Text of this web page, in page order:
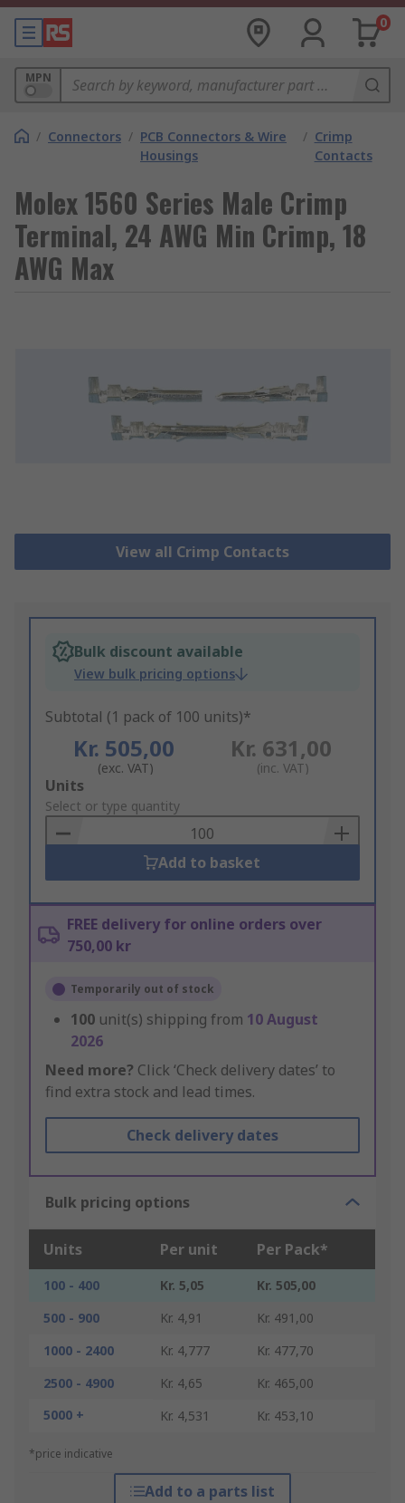
0
MPN
/ Connectors / PCB Connectors & Wire
Housings
/ Crimp
Contacts
Molex 1560 Series Male Crimp
Terminal, 24 AWG Min Crimp, 18
AWG Max
View all Crimp Contacts
Bulk discount available
View bulk pricing options
Subtotal (1 pack of 100 units)*
Kr. 505,00
(exc. VAT)
Kr. 631,00
(inc. VAT)
Add
to
Basket
Units
Select or type quantity
Add to basket
FREE delivery for online orders over
750,00 kr
Temporarily out of stock
100 unit(s) shipping from 10 August
2026
Need more? Click ‘Check delivery dates’ to
find extra stock and lead times.
Check delivery dates
Bulk pricing options
Units Per unit Per Pack*
100 - 400 Kr. 5,05
Kr. 505,00
500 - 900
Kr. 4,91
Kr. 491,00
1000 - 2400
Kr. 4,777
Kr. 477,70
2500 - 4900
Kr. 4,65
Kr. 465,00
5000 +
Kr. 4,531 Kr. 453,10
*price indicative
Add to a parts list